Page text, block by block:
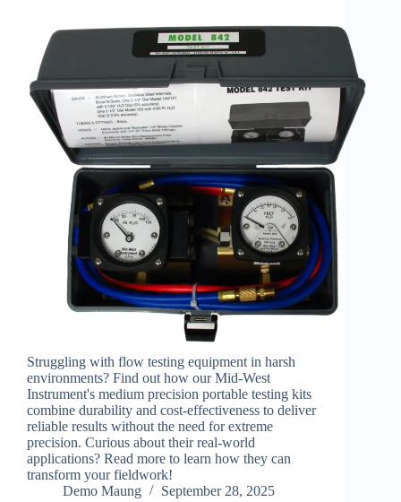
Struggling with flow testing equipment in harsh
environments? Find out how our Mid-West
Instrument's medium precision portable testing kits
combine durability and cost-effectiveness to deliver
reliable results without the need for extreme
precision. Curious about their real-world
applications? Read more to learn how they can
transform your fieldwork!
Demo Maung
September 28, 2025